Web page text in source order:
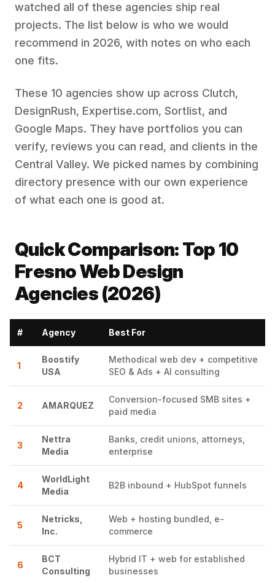
watched all of these agencies ship real
projects. The list below is who we would
recommend in 2026, with notes on who each
one fits.
These 10 agencies show up across Clutch,
DesignRush, Expertise.com, Sortlist, and
Google Maps. They have portfolios you can
verify, reviews you can read, and clients in the
Central Valley. We picked names by combining
directory presence with our own experience
of what each one is good at.
Quick Comparison: Top 10
Fresno Web Design
Agencies (2026)
# Agency Best For
1
Boostify
USA
Methodical web dev + competitive
SEO & Ads + AI consulting
2 AMARQUEZ
Conversion-focused SMB sites +
paid media
3
Nettra
Media
Banks, credit unions, attorneys,
enterprise
4
WorldLight
Media
B2B inbound + HubSpot funnels
5
Netricks,
Inc.
Web + hosting bundled, e-
commerce
6
BCT
Consulting
Hybrid IT + web for established
businesses